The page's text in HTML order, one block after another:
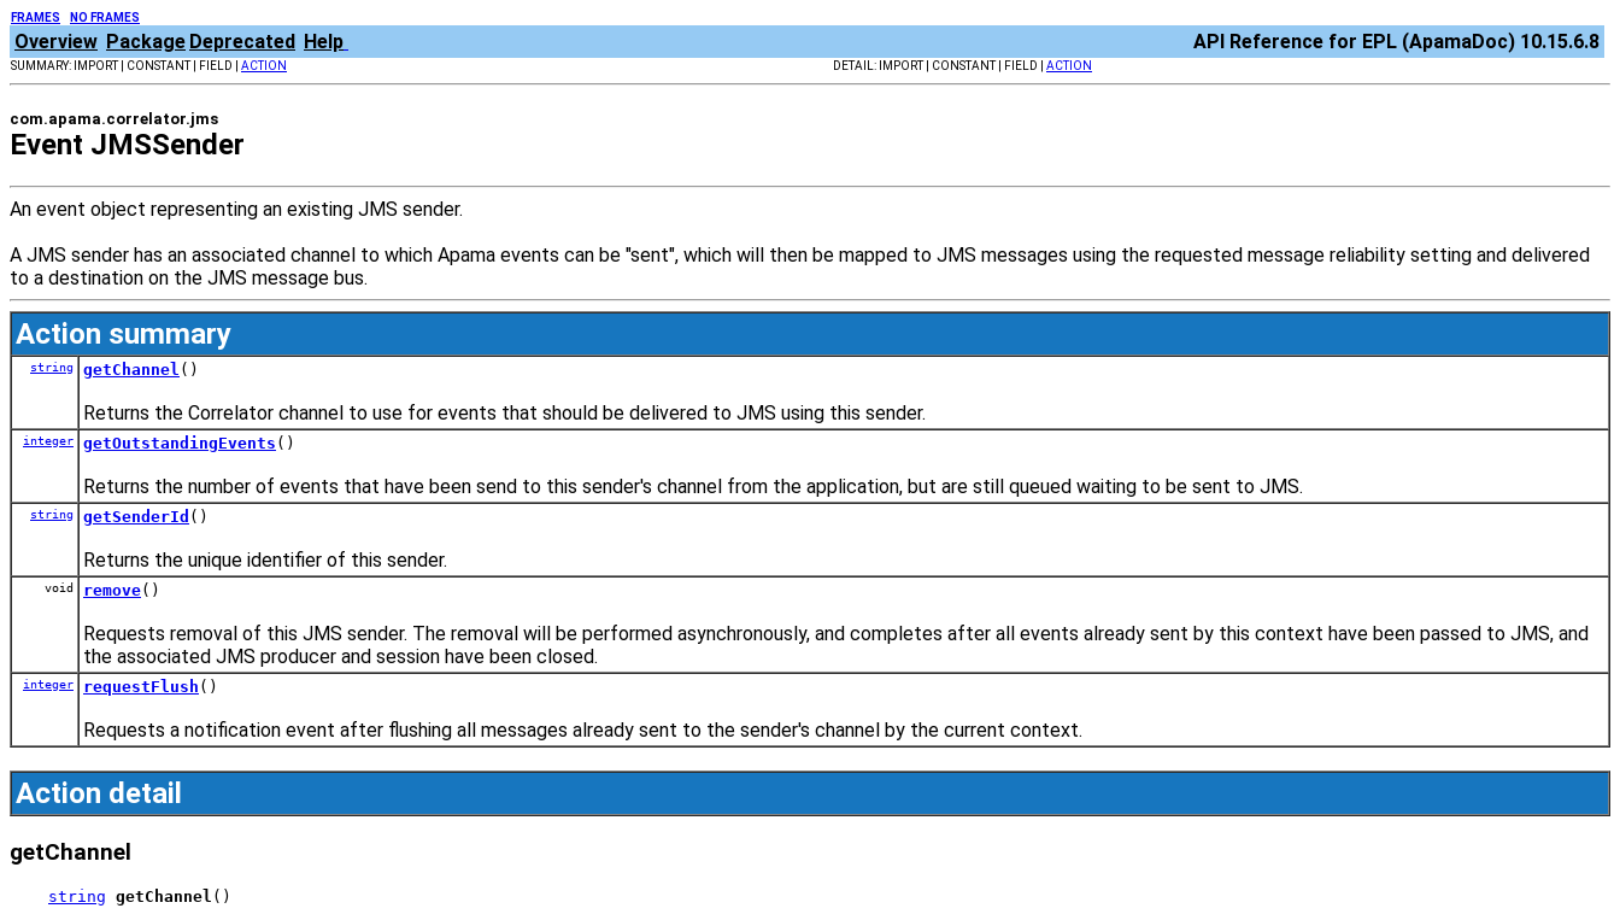
FRAMES NO FRAMES
Overview Package Deprecated Help API Reference for EPL (ApamaDoc) 10.15.6.8
SUMMARY: IMPORT | CONSTANT | FIELD | ACTION DETAIL: IMPORT | CONSTANT | FIELD | ACTION
com.apama.correlator.jms
Event JMSSender
An event object representing an existing JMS sender.
A JMS sender has an associated channel to which Apama events can be "sent", which will then be mapped to JMS messages using the requested message reliability setting and delivered
to a destination on the JMS message bus.
Action summary
string getChannel ()
Returns the Correlator channel to use for events that should be delivered to JMS using this sender.
integer getOutstandingEvents ()
Returns the number of events that have been send to this sender's channel from the application, but are still queued waiting to be sent to JMS.
string getSenderId ()
Returns the unique identifier of this sender.
void remove()
Requests removal of this JMS sender. The removal will be performed asynchronously, and completes after all events already sent by this context have been passed to JMS, and
the associated JMS producer and session have been closed.
integer requestFlush ()
Requests a notification event after flushing all messages already sent to the sender's channel by the current context.
Action detail
getChannel
string getChannel ()